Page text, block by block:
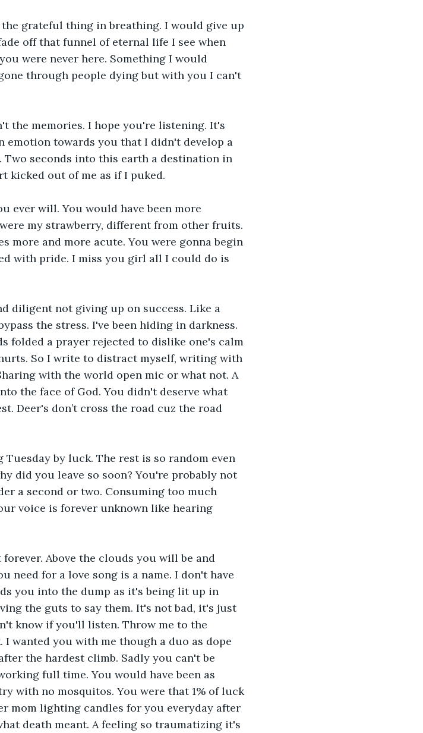
grateful thing in breathing. I would give up
off that funnel of eternal life I see when
were never here. Something I would
through people dying but with you I can't
the memories. I hope you're listening. It's
emotion towards you that I didn't develop a
seconds into this earth a destination in
kicked out of me as if I puked.
ever will. You would have been more
my strawberry, different from other fruits.
more and more acute. You were gonna begin
with pride. I miss you girl all I could do is
diligent not giving up on success. Like a
the stress. I've been hiding in darkness.
folded a prayer rejected to dislike one's calm
So I write to distract myself, writing with
with the world open mic or what not. A
the face of God. You didn't deserve what
Deer's don’t cross the road cuz the road
by luck. The rest is so random even
did you leave so soon? You're probably not
a second or two. Consuming too much
voice is forever unknown like hearing
Above the clouds you will be and
need for a love song is a name. I don't have
you into the dump as it's being lit up in
the guts to say them. It's not bad, it's just
know if you'll listen. Throw me to the
wanted you with me though a duo as dope
the hardest climb. Sadly you can't be
full time. You would have been as
with no mosquitos. You were that 1% of luck
mom lighting candles for you everyday after
death meant. A feeling so traumatizing it's